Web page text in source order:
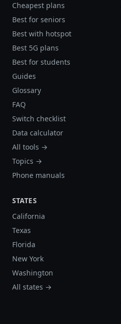
Cheapest plans
Best for seniors
Best with hotspot
Best 5G plans
Best for students
Guides
Glossary
FAQ
Switch checklist
Data calculator
All tools →
Topics →
Phone manuals
STATES
California
Texas
Florida
New York
Washington
All states →